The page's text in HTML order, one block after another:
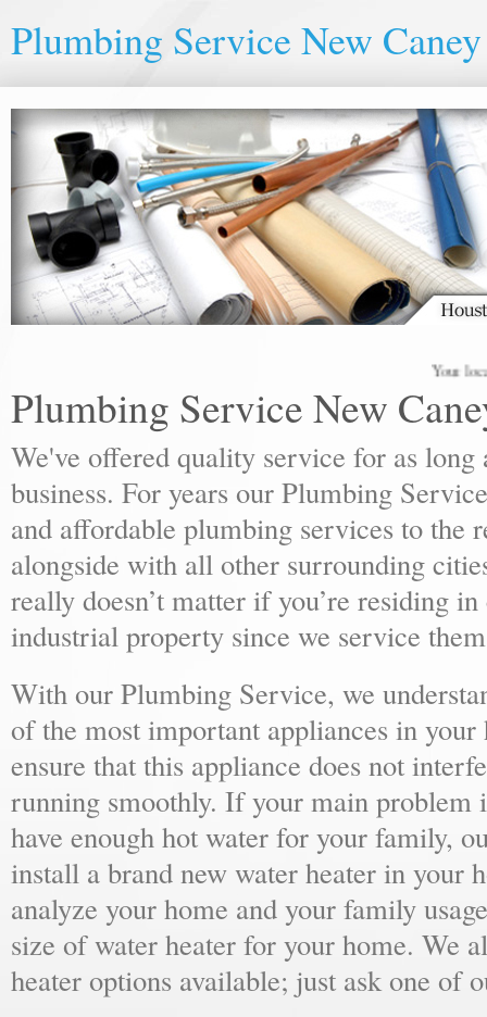
Plumbing Service New Caney
Your local
Plumbing Service New
We've offered quality service for as long
business. For years our Plumbing
and affordable plumbing services to the
alongside with all other surrounding
really doesn’t matter if you’re residing
industrial property since we service
With our Plumbing Service, we
of the most important appliances in
ensure that this appliance does not
running smoothly. If your main problem
have enough hot water for your family,
install a brand new water heater in your
analyze your home and your family
size of water heater for your home. We
heater options available; just ask one of